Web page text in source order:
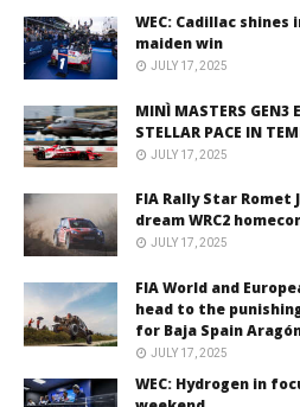
WEC: Cadillac
maiden win
JULY 17, 2025
MINÌ MASTERS GEN3
STELLAR PACE IN
JULY 17, 2025
FIA Rally Star
dream WRC2
JULY 17, 2025
FIA World and
head to the
for Baja Spain
JULY 17, 2025
WEC: Hydrogen in